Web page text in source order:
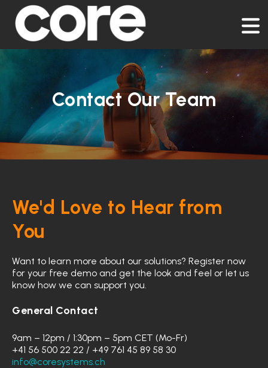
Contact Our Team
We'd Love to Hear from
You
Want to learn more about our solutions? Register now
for your free demo and get the look and feel or let us
know how we can support you.
General Contact
9am – 12pm / 1:30pm – 5pm CET (Mo-Fr)
+41 56 500 22 22 / +49 761 45 89 58 30
info@coresystems.ch